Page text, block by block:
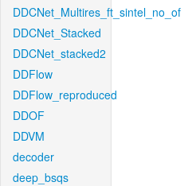
DDCNet_Multires_ft_sintel_no_of
DDCNet_Stacked
DDCNet_stacked2
DDFlow
DDFlow_reproduced
DDOF
DDVM
decoder
deep_bsqs